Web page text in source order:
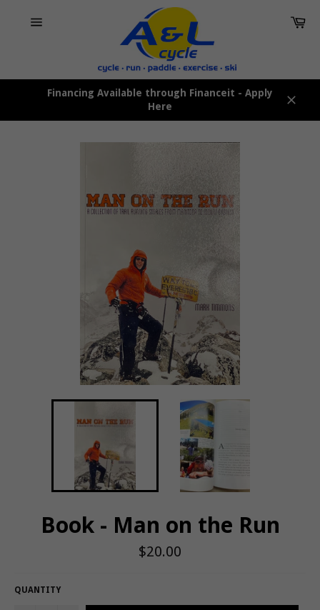
Financing Available through Financeit - Apply
Here
Book - Man on the Run
Regular
price
$20.00
QUANTITY